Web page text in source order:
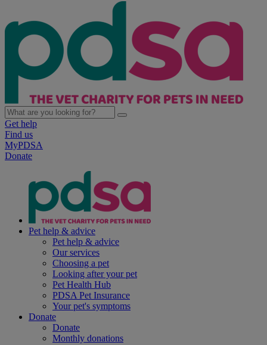
Get help
Find us
MyPDSA
Donate
Pet help & advice
Pet help & advice
Our services
Choosing a pet
Looking after your pet
Pet Health Hub
PDSA Pet Insurance
Your pet's symptoms
Donate
Donate
Monthly donations